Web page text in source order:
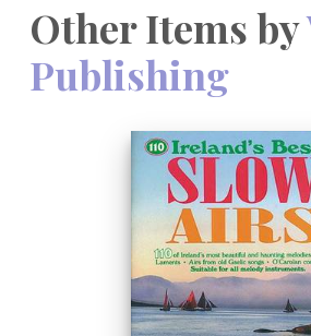
Other Items by
Publishing